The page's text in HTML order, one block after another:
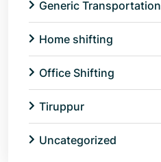
Generic Transportation
Home shifting
Office Shifting
Tiruppur
Uncategorized